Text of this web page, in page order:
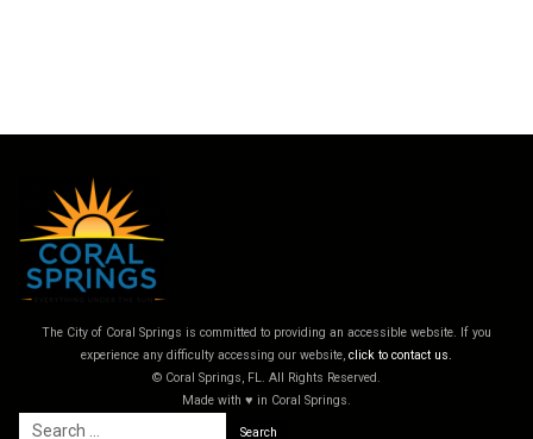
The City of Coral Springs is committed to providing an accessible website. If you
experience any difficulty accessing our website, click to contact us.
© Coral Springs, FL. All Rights Reserved.
Made with ♥ in Coral Springs.
Search